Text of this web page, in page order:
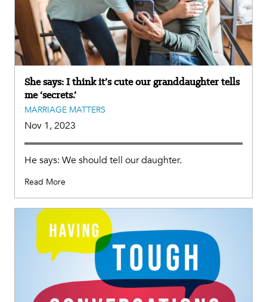
She says: I think it’s cute our granddaughter tells
me ‘secrets.’
MARRIAGE MATTERS
Nov 1, 2023
He says: We should tell our daughter.
Read More